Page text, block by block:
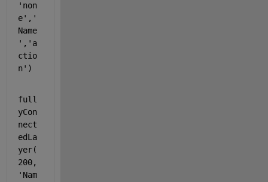
'non
e' , '
Name
' , 'a
ctio
n' )
full
yCon
nect
edLa
yer(
200,
'Nam